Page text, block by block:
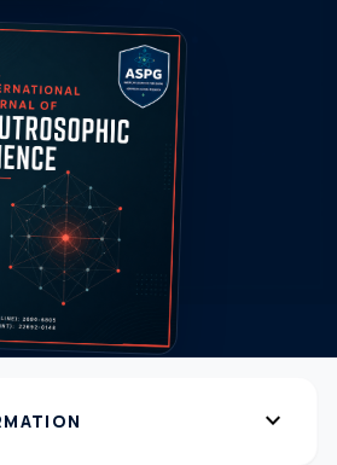
expand_more